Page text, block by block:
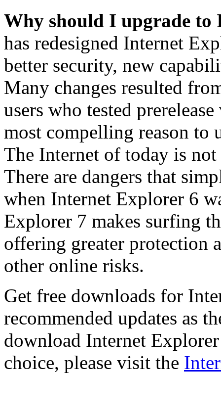
Why should I upgrade to
has redesigned Internet
better security, new
Many changes resulted
users who tested
most compelling reason to
The Internet of today is
There are dangers that
when Internet Explorer 6
Explorer 7 makes surfing
offering greater protection
other online risks.
Get free downloads for
recommended updates as
download Internet
choice, please visit the